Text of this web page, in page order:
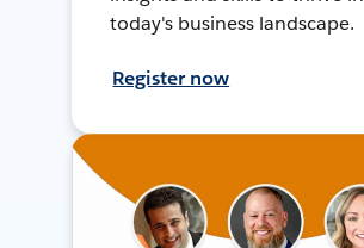
today's business landscape.
Register now